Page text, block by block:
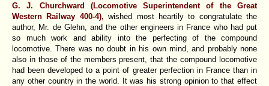
G. J. Churchward (Locomotive Superintendent of the Great
Western Railway 400-4), wished most heartily to congratulate the
author, Mr. de Glehn, and the other engineers in France who had put
so much work and ability into the perfecting of the compound
locomotive. There was no doubt in his own mind, and probably none
also in those of the members present, that the compound locomotive
had been developed to a point of greater perfection in France than in
any other country in the world. It was his strong opinion to that effect